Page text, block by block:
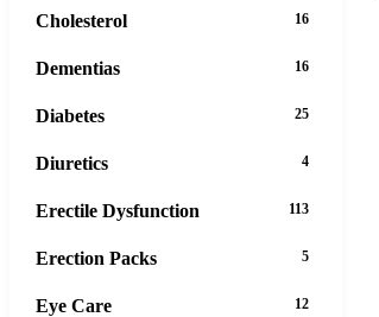
Cholesterol 16
Dementias 16
Diabetes 25
Diuretics 4
Erectile Dysfunction 113
Erection Packs 5
Eye Care 12